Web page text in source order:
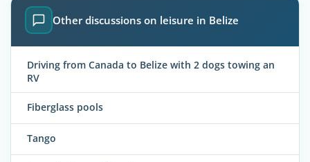
Other discussions on leisure in Belize
Driving from Canada to Belize with 2 dogs towing an
RV
Fiberglass pools
Tango